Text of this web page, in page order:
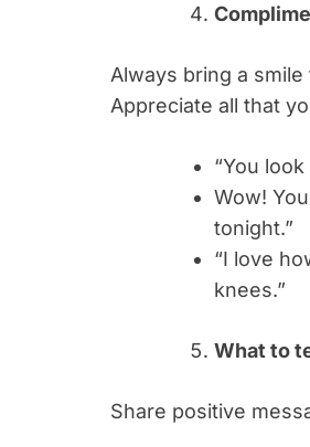
Always bring a
Appreciate all that
“You
Wow!
tonight.”
“I love
knees.”
What to
Share positive